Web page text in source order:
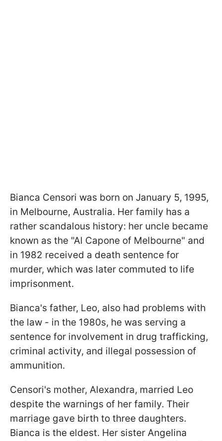
Bianca Censori was born on January 5, 1995,
in Melbourne, Australia. Her family has a
rather scandalous history: her uncle became
known as the "Al Capone of Melbourne" and
in 1982 received a death sentence for
murder, which was later commuted to life
imprisonment.
Bianca's father, Leo, also had problems with
the law - in the 1980s, he was serving a
sentence for involvement in drug trafficking,
criminal activity, and illegal possession of
ammunition.
Censori's mother, Alexandra, married Leo
despite the warnings of her family. Their
marriage gave birth to three daughters.
Bianca is the eldest. Her sister Angelina